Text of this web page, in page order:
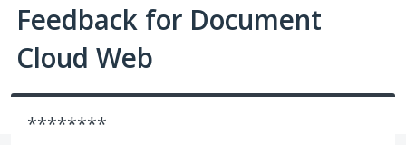
Feedback for Document
Cloud Web
********